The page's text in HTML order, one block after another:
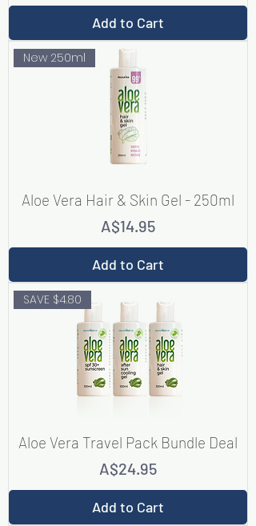
Add to Cart
New 250ml
Aloe Vera Hair & Skin Gel - 250ml
Price
A$14.95
Add to Cart
SAVE $4.80
Aloe Vera Travel Pack Bundle Deal
Price
A$24.95
Add to Cart